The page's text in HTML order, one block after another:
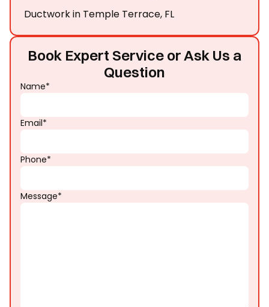
Book Expert Service or Ask Us a
Question
Name*
Email*
Phone*
Message*
Ductwork in Temple Terrace, FL